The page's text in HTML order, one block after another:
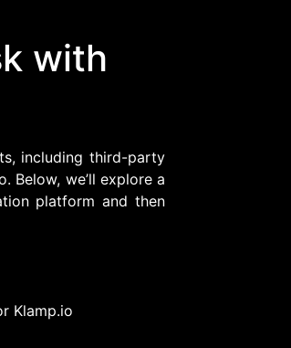
with
including third-party
Below, we’ll explore a
platform and then
Klamp.io